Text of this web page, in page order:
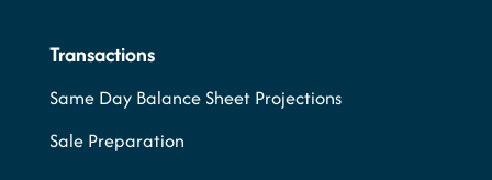
Transactions
Same Day Balance Sheet Projections
Sale Preparation